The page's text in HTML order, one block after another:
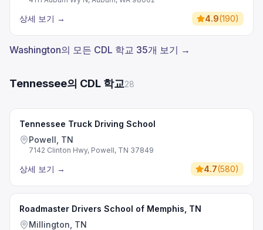
상세 보기 → 4.9(190)
Washington의 모든 CDL 학교 35개 보기 →
Tennessee의 CDL 학교28
Tennessee Truck Driving School
Powell, TN
7142 Clinton Hwy, Powell, TN 37849
상세 보기 → 4.7(580)
Roadmaster Drivers School of Memphis, TN
Millington, TN